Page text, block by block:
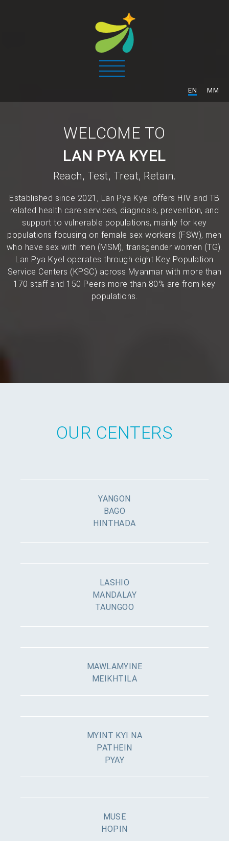
EN MM
WELCOME TO
LAN PYA KYEL
Reach, Test, Treat, Retain.
Established since 2021, Lan Pya Kyel offers HIV and TB
related health care services, diagnosis, prevention, and
support to vulnerable populations, mainly for key
populations focusing on female sex workers (FSW), men
who have sex with men (MSM), transgender women (TG).
Lan Pya Kyel operates through eight Key Population
Service Centers (KPSC) across Myanmar with more than
170 staff and 150 Peers more than 80% are from key
populations.
OUR CENTERS
YANGON
BAGO
HINTHADA
LASHIO
MANDALAY
TAUNGOO
MAWLAMYINE
MEIKHTILA
MYINT KYI NA
PATHEIN
PYAY
MUSE
HOPIN